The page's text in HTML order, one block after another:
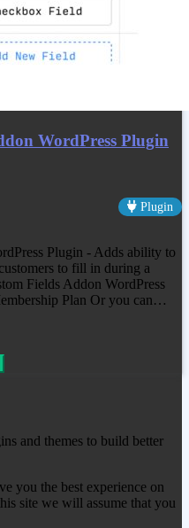
WordPress Plugin
Plugin
Plugin - Adds ability to
to fill in during a
Fields Addon WordPress
Plan Or you can…
and themes to build better
you the best experience on
site we will assume that you